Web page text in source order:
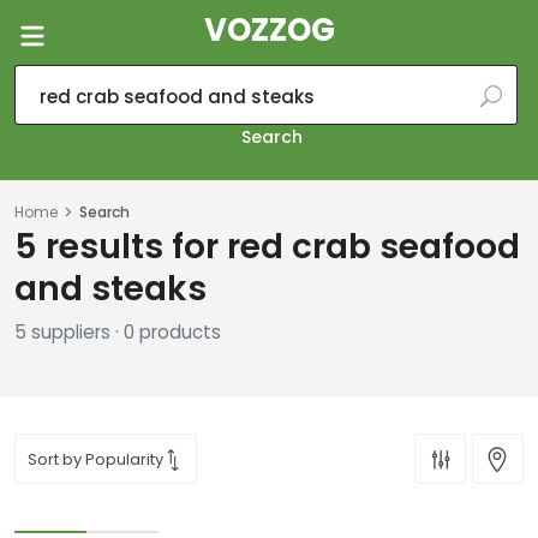
VOZZOG
Search
Home Search
5 results for red crab seafood
and steaks
5 suppliers · 0 products